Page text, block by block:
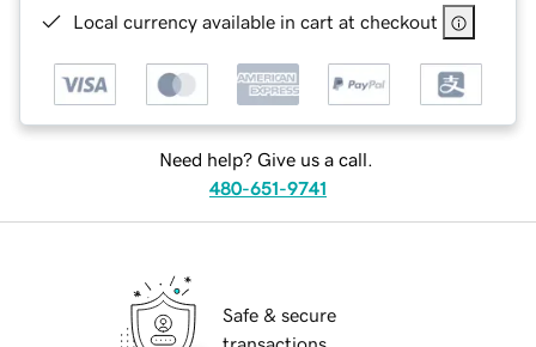
Local currency available in cart at checkout
Need help? Give us a call.
480-651-9741
Safe & secure